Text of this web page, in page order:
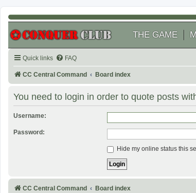
THE GAME
Quick links FAQ
CC Central Command Board index
You need to login in order to quote posts
Username:
Password:
Hide my online status this
CC Central Command Board index